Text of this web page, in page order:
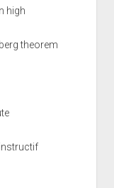
high
theorem